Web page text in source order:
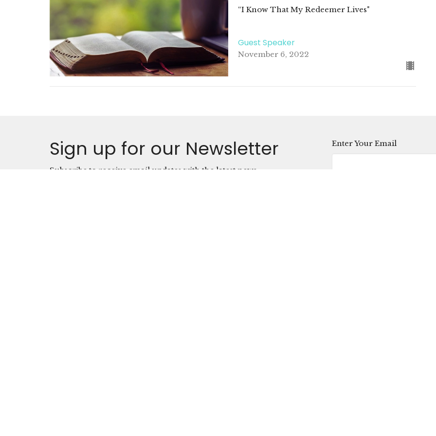
“I Know That My Redeemer Lives"
Guest Speaker
November 6, 2022
Sign up for our Newsletter
Subscribe to receive email updates with the latest news.
Enter Your Email